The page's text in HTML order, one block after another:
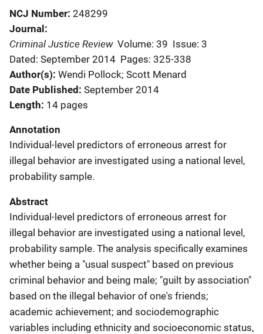
NCJ Number 248299
Journal
Criminal Justice Review Volume: 39 Issue: 3
Dated: September 2014 Pages: 325-338
Author(s) Wendi Pollock; Scott Menard
Date Published September 2014
Length 14 pages
Annotation
Individual-level predictors of erroneous arrest for
illegal behavior are investigated using a national level,
probability sample.
Abstract
Individual-level predictors of erroneous arrest for
illegal behavior are investigated using a national level,
probability sample. The analysis specifically examines
whether being a "usual suspect" based on previous
criminal behavior and being male; "guilt by association"
based on the illegal behavior of one's friends;
academic achievement; and sociodemographic
variables including ethnicity and socioeconomic status,